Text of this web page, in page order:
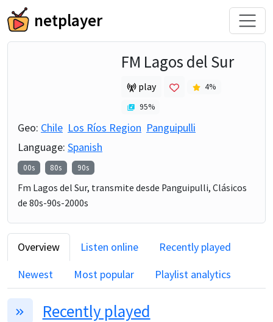
netplayer
FM Lagos del Sur
play 4%
95%
Geo: Chile Los Ríos Region Panguipulli
Language: Spanish
00s 80s 90s
Fm Lagos del Sur, transmite desde Panguipulli, Clásicos
de 80s-90s-2000s
Overview Listen online
Recently played
Newest
Most popular Playlist analytics
Recently played